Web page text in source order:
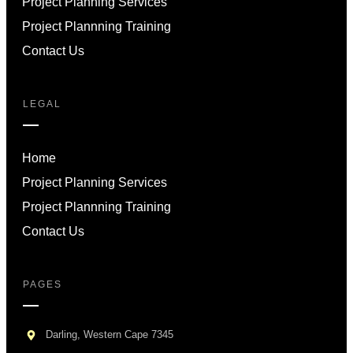
Project Plannning Training
Contact Us
LEGAL
Home
Project Planning Services
Project Plannning Training
Contact Us
PAGES
Darling, Western Cape 7345